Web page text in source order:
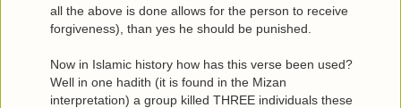
all the above is done allows for the person to receive
forgiveness), than yes he should be punished.
Now in Islamic history how has this verse been used?
Well in one hadith (it is found in the Mizan
interpretation) a group killed THREE individuals these